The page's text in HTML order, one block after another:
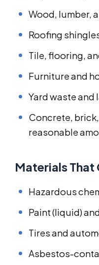
Wood, lumber,
Roofing
Tile, flooring,
Furniture and
Yard waste
Concrete,
reasonable
Materials That
Hazardous
Paint (liquid)
Tires and
Asbestos-